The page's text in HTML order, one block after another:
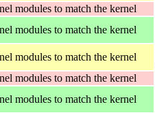
modules to match the kernel
modules to match the kernel
modules to match the kernel
modules to match the kernel
modules to match the kernel